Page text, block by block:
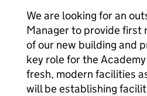
We are looking for an
Manager to provide first
of our new building and
key role for the
fresh, modern facilities
will be establishing